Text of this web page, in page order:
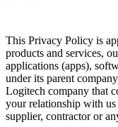
This Privacy Policy is
products and services,
applications (apps),
under its parent
Logitech company that
your relationship with us
supplier, contractor or